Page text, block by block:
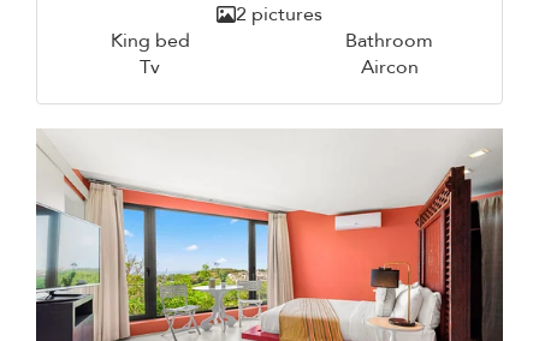
2 pictures
King bed
Bathroom
Tv
Aircon